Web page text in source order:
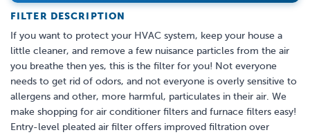
FILTER DESCRIPTION
If you want to protect your HVAC system, keep your house a
little cleaner, and remove a few nuisance particles from the air
you breathe then yes, this is the filter for you! Not everyone
needs to get rid of odors, and not everyone is overly sensitive to
allergens and other, more harmful, particulates in their air. We
make shopping for air conditioner filters and furnace filters easy!
Entry-level pleated air filter offers improved filtration over